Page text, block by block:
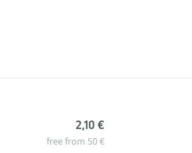
2,10 €
free from 50 €